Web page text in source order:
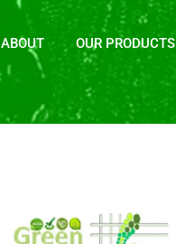
ABOUT OUR PRODUCTS